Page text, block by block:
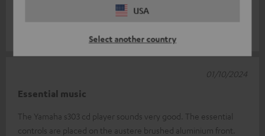
USA
Select another country
Read full review
(automatically translated *)
Essential music
The Yamaha s303 cd player sounds very good. The essential
controls are placed on the austere brushed aluminium front.
01/10/2024